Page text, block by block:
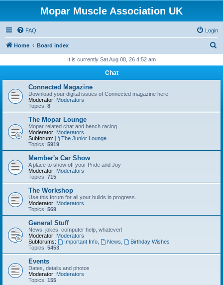
Mopar Muscle Association UK
FAQ Login
Home Board index
r
It is currently Sat Aug 08, 26 4:52 am
Chat
Connected Magazine
Download your digital issues of Connected magazine here.
Moderator: Moderators
Topics: 8
The Mopar Lounge
Mopar related chat and bench racing
Moderator: Moderators
Subforum:
The Junior Lounge
Topics: 5919
Member's Car Show
A place to show off your Pride and Joy
Moderator: Moderators
Topics: 715
The Workshop
Use this forum for all your builds in progress.
Moderator: Moderators
Topics: 569
General Stuff
News, jokes, computer help, whatever!
Moderator: Moderators
Subforums:
Important Info, News
Birthday Wishes
Topics: 5453
Events
Dates, details and photos
Moderator: Moderators
Topics: 155